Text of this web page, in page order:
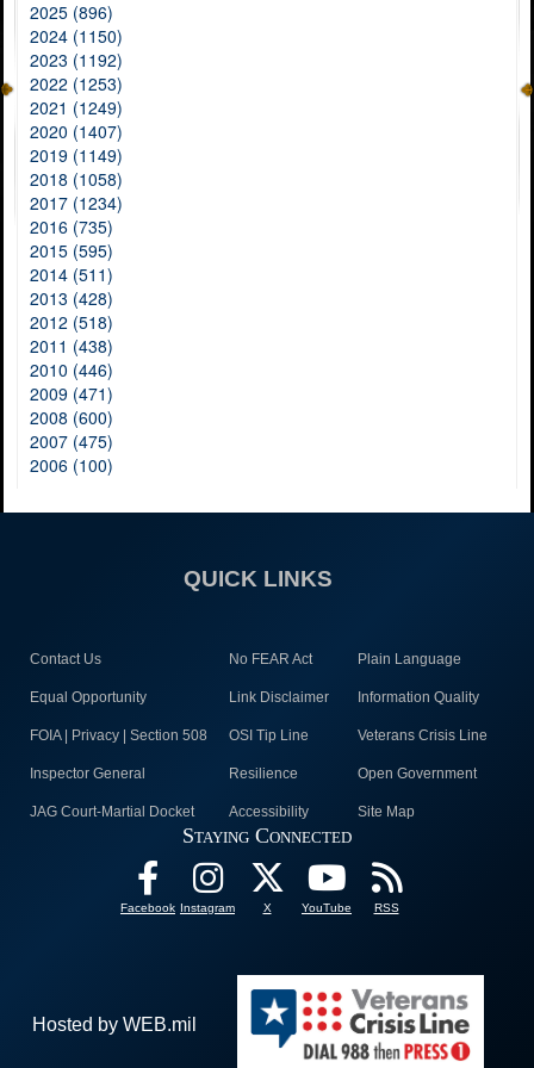
2025 (896)
2024 (1150)
2023 (1192)
2022 (1253)
2021 (1249)
2020 (1407)
2019 (1149)
2018 (1058)
2017 (1234)
2016 (735)
2015 (595)
2014 (511)
2013 (428)
2012 (518)
2011 (438)
2010 (446)
2009 (471)
2008 (600)
2007 (475)
2006 (100)
QUICK LINKS
Contact Us No FEAR Act Plain Language
Equal Opportunity Link Disclaimer Information Quality
FOIA | Privacy | Section 508 OSI Tip Line Veterans Crisis Line
Inspector General Resilience Open Government
JAG Court-Martial Docket Accessibility Site Map
Staying Connected
Facebook Instagram X YouTube RSS
Hosted by WEB.mil